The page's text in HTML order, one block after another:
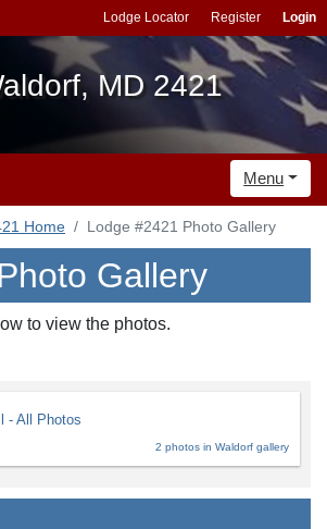
Lodge Locator Register Login
MD 2421
Menu
Home Lodge #2421 Photo Gallery
Gallery
to view the photos.
- All Photos
2 photos in Waldorf gallery